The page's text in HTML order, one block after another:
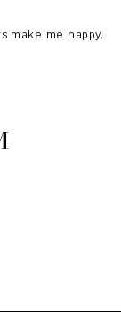
make me happy.